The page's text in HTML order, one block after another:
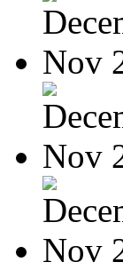
Nov
Nov
Nov